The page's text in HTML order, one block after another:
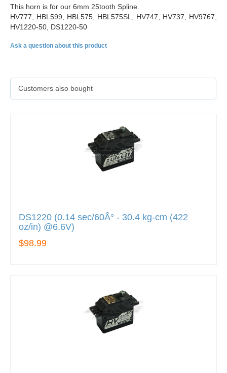
This horn is for our 6mm 25tooth Spline.
HV777, HBL599, HBL575, HBL575SL, HV747, HV737, HV9767,
HV1220-50, DS1220-50
Ask a question about this product
Customers also bought
DS1220 (0.14 sec/60Â° - 30.4 kg-cm (422
oz/in) @6.6V)
$98.99